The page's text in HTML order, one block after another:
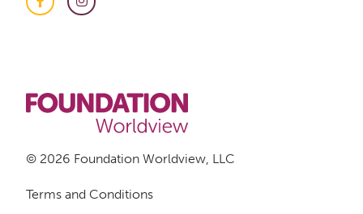
FacebookInstagram
© 2026 Foundation Worldview, LLC
Terms and Conditions